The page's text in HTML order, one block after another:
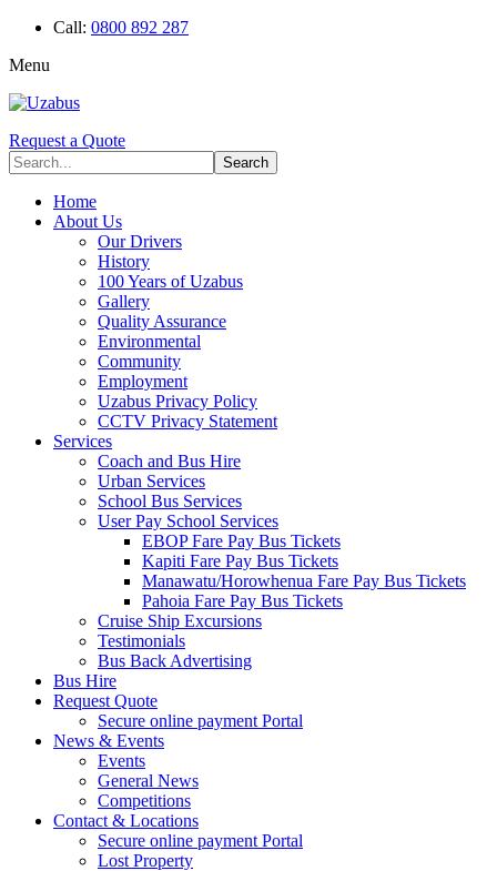
Call: 0800 892 287
Menu
Request a Quote
Home
About Us
Our Drivers
History
100 Years of Uzabus
Gallery
Quality Assurance
Environmental
Community
Employment
Uzabus Privacy Policy
CCTV Privacy Statement
Services
Coach and Bus Hire
Urban Services
School Bus Services
User Pay School Services
EBOP Fare Pay Bus Tickets
Kapiti Fare Pay Bus Tickets
Manawatu/Horowhenua Fare Pay Bus Tickets
Pahoia Fare Pay Bus Tickets
Cruise Ship Excursions
Testimonials
Bus Back Advertising
Bus Hire
Request Quote
Secure online payment Portal
News & Events
Events
General News
Competitions
Contact & Locations
Secure online payment Portal
Lost Property